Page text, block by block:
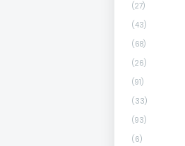
(27)
(43)
(68)
(26)
(91)
(33)
(93)
(6)